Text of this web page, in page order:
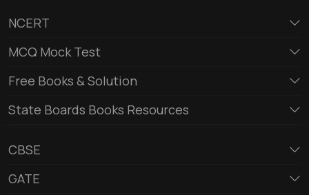
NCERT
MCQ Mock Test
Free Books & Solution
State Boards Books Resources
CBSE
GATE